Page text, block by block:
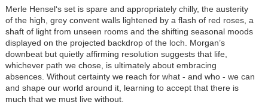
Merle Hensel‘s set is spare and appropriately chilly, the austerity
of the high, grey convent walls lightened by a flash of red roses, a
shaft of light from unseen rooms and the shifting seasonal moods
displayed on the projected backdrop of the loch. Morgan’s
downbeat but quietly affirming resolution suggests that life,
whichever path we chose, is ultimately about embracing
absences. Without certainty we reach for what - and who - we can
and shape our world around it, learning to accept that there is
much that we must live without.